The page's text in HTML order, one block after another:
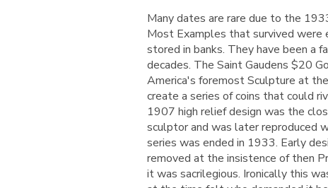
Many dates are rare due to the
Most Examples that survived
stored in banks. They have been a
decades. The Saint Gaudens $20
America's foremost Sculpture at
create a series of coins that could
1907 high relief design was the
sculptor and was later reproduced
series was ended in 1933. Early
removed at the insistence of then
it was sacrilegious. Ironically this